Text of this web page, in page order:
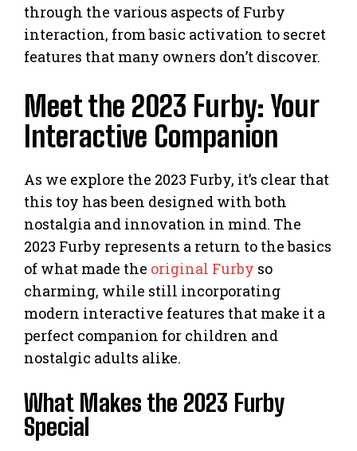
through the various aspects of Furby
interaction, from basic activation to secret
features that many owners don’t discover.
Meet the 2023 Furby: Your
Interactive Companion
As we explore the 2023 Furby, it’s clear that
this toy has been designed with both
nostalgia and innovation in mind. The
2023 Furby represents a return to the basics
of what made the original Furby so
charming, while still incorporating
modern interactive features that make it a
perfect companion for children and
nostalgic adults alike.
What Makes the 2023 Furby
Special